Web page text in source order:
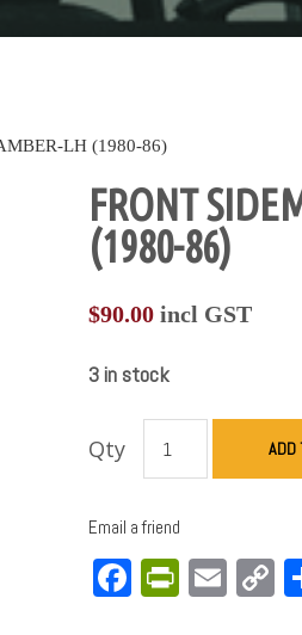
LH (1980-86)
FRONT
(1980-86)
$90.00incl GST
3 in stock
Qty ADD
Email a friend
Facebook